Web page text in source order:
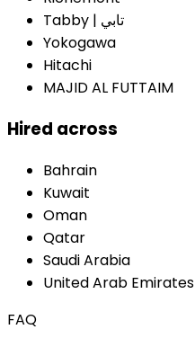
Tabby | تابي
Yokogawa
Hitachi
MAJID AL FUTTAIM
Hired across
Bahrain
Kuwait
Oman
Qatar
Saudi Arabia
United Arab Emirates
FAQ